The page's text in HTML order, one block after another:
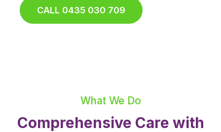
CALL 0435 030 709
What We Do
Comprehensive Care with